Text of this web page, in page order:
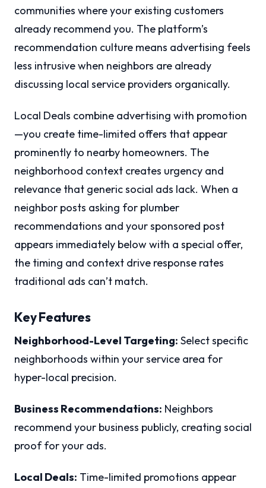
communities where your existing customers
already recommend you. The platform’s
recommendation culture means advertising feels
less intrusive when neighbors are already
discussing local service providers organically.
Local Deals combine advertising with promotion
—you create time-limited offers that appear
prominently to nearby homeowners. The
neighborhood context creates urgency and
relevance that generic social ads lack. When a
neighbor posts asking for plumber
recommendations and your sponsored post
appears immediately below with a special offer,
the timing and context drive response rates
traditional ads can’t match.
Key Features
Neighborhood-Level Targeting: Select specific
neighborhoods within your service area for
hyper-local precision.
Business Recommendations: Neighbors
recommend your business publicly, creating social
proof for your ads.
Local Deals: Time-limited promotions appear